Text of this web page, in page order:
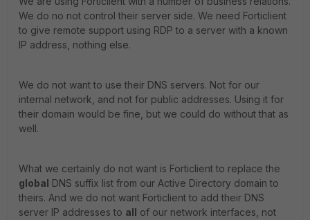
We do no not control their server side. We need Forticlient
to give remote support using RDP to a server with a known
IP address, nothing else.
We do not want to use their DNS servers. Not for our
internal network, and not for public addresses. Using it for
their domain would be fine, but we could do without that as
well.
What we certainly do not want is Forticlient to replace the
global DNS suffix list from our Active Directory domain to
theirs. And we do not want Forticlient to add their DNS
server IP addresses to all of our network interfaces, not